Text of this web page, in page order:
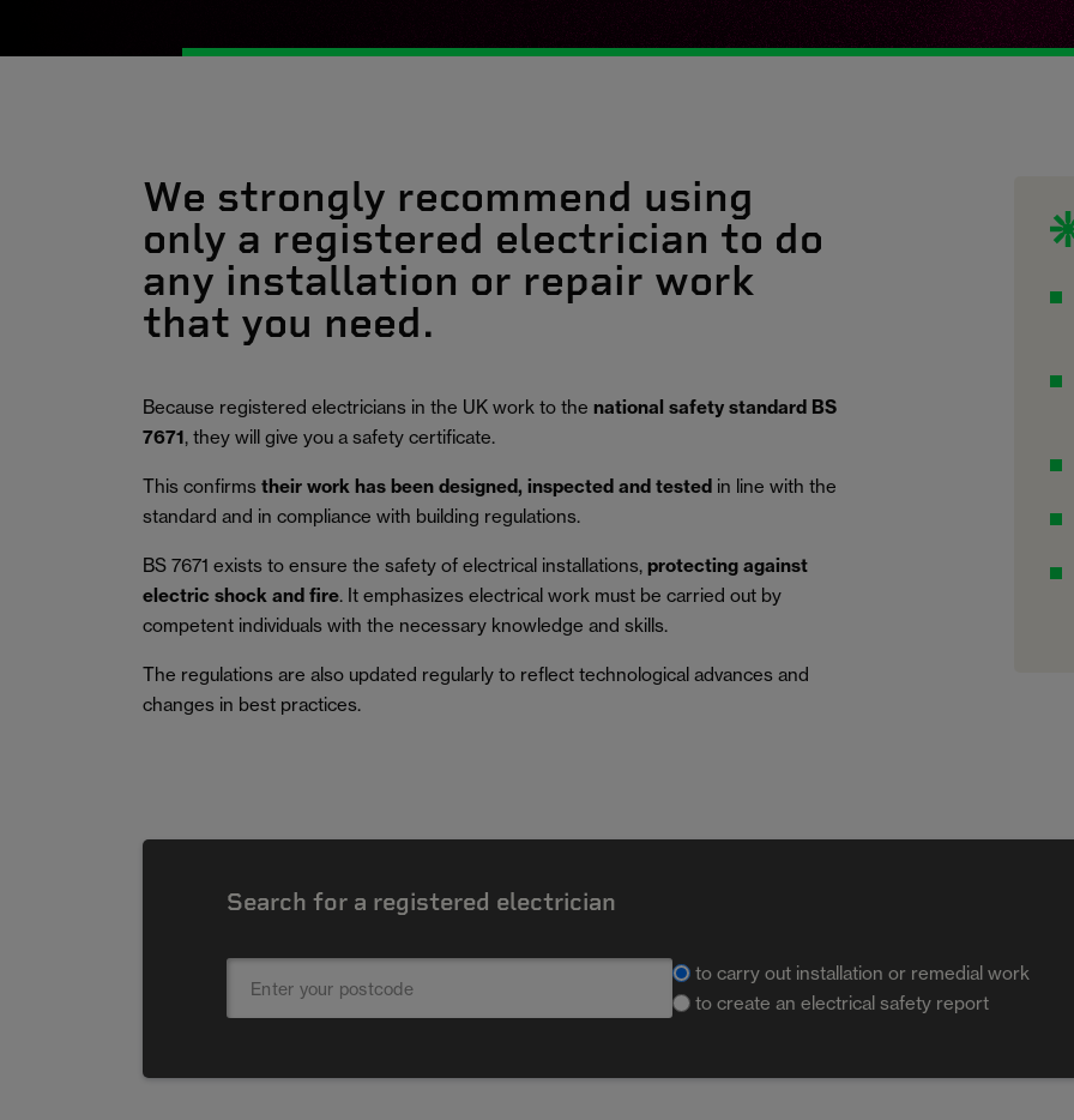
We strongly recommend using
only a registered electrician to do
any installation or repair work
that you need.
Because registered electricians in the UK work to the national safety standard BS
7671, they will give you a safety certificate.
This confirms their work has been designed, inspected and tested in line with the
standard and in compliance with building regulations.
BS 7671 exists to ensure the safety of electrical installations, protecting against
electric shock and fire. It emphasizes electrical work must be carried out by
competent individuals with the necessary knowledge and skills.
The regulations are also updated regularly to reflect technological advances and
changes in best practices.
Search for a registered electrician
to carry out installation or remedial work
to create an electrical safety report